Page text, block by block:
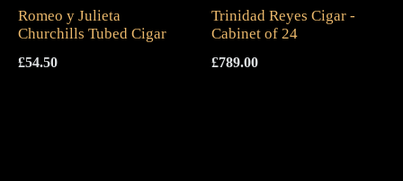
Romeo y Julieta
Churchills Tubed Cigar
£54.50
Trinidad Reyes Cigar -
Cabinet of 24
£789.00